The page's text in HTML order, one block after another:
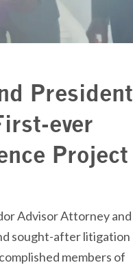
President
ever
Project
Advisor Attorney and
sought-after litigation
members of